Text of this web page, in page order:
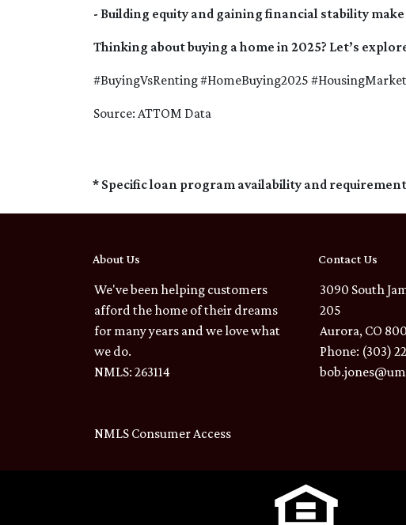
- Building equity and gaining financial stability
Thinking about buying a home in 2025? Let’s
#BuyingVsRenting #HomeBuying2025
Source: ATTOM Data
* Specific loan program availability and
About Us
We've been helping customers
afford the home of their dreams
for many years and we love what
we do.
NMLS: 263114
NMLS Consumer Access
Contact Us
3090 South
205
Aurora, CO
Phone: (303)